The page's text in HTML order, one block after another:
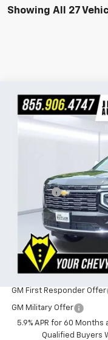
Showing All 27
New 2026Chevrolet
Special Offer
$2,353
SAVINGS
Powerhouse Promise
Admin Fee
Powerhouse Price
SAVINGS:
Ask Us About No
Do You Qualify For
GM First Responder Offer
GM Military Offer
5.9% APR for 60
Qualified Buyers
Compare Vehicle